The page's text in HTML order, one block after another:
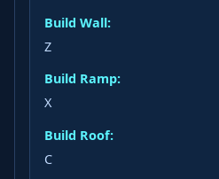
Build Wall:
Z
Build Ramp:
X
Build Roof:
C